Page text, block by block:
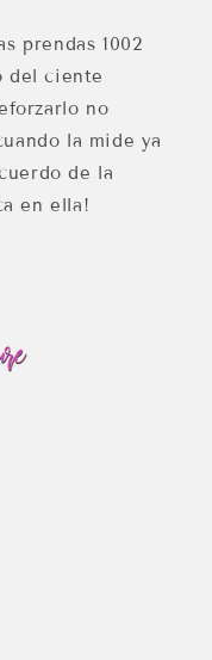
prendas 1002
del ciente
no
la mide ya
de la
en ella!